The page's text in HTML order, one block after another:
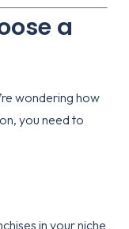
a
wondering how
, you need to
in your niche